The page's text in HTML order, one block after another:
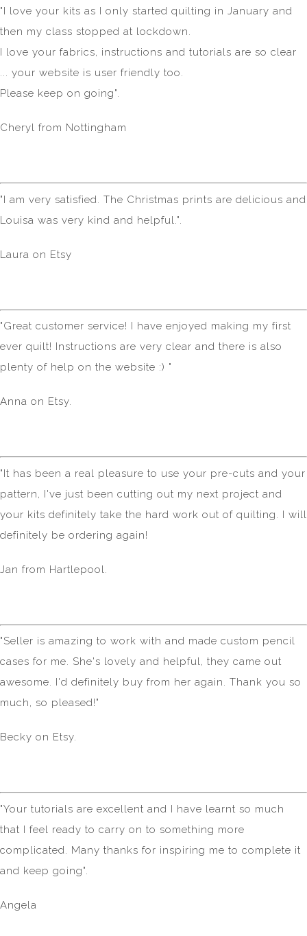
"I love your kits as I only started quilting in January and
then my class stopped at lockdown.
I love your fabrics, instructions and tutorials are so clear
... your website is user friendly too.
Please keep on going".
Cheryl from Nottingham
"I am very satisfied. The Christmas prints are delicious and
Louisa was very kind and helpful.".
Laura on Etsy
"Great customer service! I have enjoyed making my first
ever quilt! Instructions are very clear and there is also
plenty of help on the website :) "
Anna on Etsy.
"It has been a real pleasure to use your pre-cuts and your
pattern, I've just been cutting out my next project and
your kits definitely take the hard work out of quilting. I will
definitely be ordering again!
Jan from Hartlepool.
"Seller is amazing to work with and made custom pencil
cases for me. She's lovely and helpful, they came out
awesome. I'd definitely buy from her again. Thank you so
much, so pleased!"
Becky on Etsy.
"Your tutorials are excellent and I have learnt so much
that I feel ready to carry on to something more
complicated. Many thanks for inspiring me to complete it
and keep going".
Angela